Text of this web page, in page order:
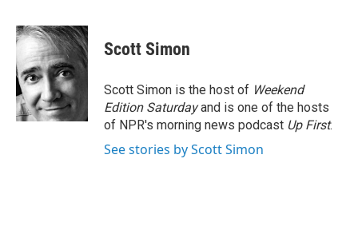
c
e
b
o
o
k
i
t
t
e
r
n
k
d
I
n
e
s
y
Scott Simon
Scott Simon is the host of Weekend
Edition Saturdayand is one of the hosts
of NPR's morning news podcast Up First.
See stories by Scott Simon